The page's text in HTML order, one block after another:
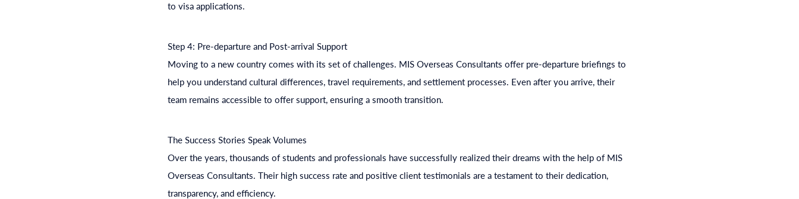
to visa applications.
Step 4: Pre-departure and Post-arrival Support
Moving to a new country comes with its set of challenges. MIS Overseas Consultants offer pre-departure briefings to
help you understand cultural differences, travel requirements, and settlement processes. Even after you arrive, their
team remains accessible to offer support, ensuring a smooth transition.
The Success Stories Speak Volumes
Over the years, thousands of students and professionals have successfully realized their dreams with the help of MIS
Overseas Consultants. Their high success rate and positive client testimonials are a testament to their dedication,
transparency, and efficiency.